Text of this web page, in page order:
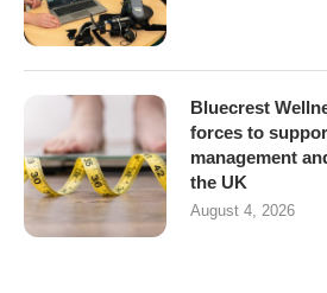
Bluecrest
forces to
management
the UK
August 4, 2026